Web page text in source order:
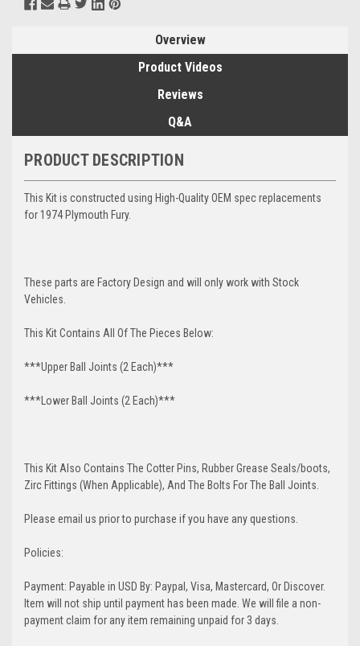
Overview
Product Videos
Reviews
Q&A
PRODUCT DESCRIPTION
This Kit is constructed using High-Quality OEM spec replacements
for 1974 Plymouth Fury.
These parts are Factory Design and will only work with Stock
Vehicles.
This Kit Contains All Of The Pieces Below:
***Upper Ball Joints (2 Each)***
***Lower Ball Joints (2 Each)***
This Kit Also Contains The Cotter Pins, Rubber Grease Seals/boots,
Zirc Fittings (When Applicable), And The Bolts For The Ball Joints.
Please email us prior to purchase if you have any questions.
Policies:
Payment: Payable in USD By: Paypal, Visa, Mastercard, Or Discover.
Item will not ship until payment has been made. We will file a non-
payment claim for any item remaining unpaid for 3 days.